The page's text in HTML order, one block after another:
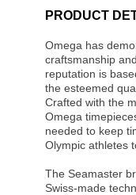
PRODUCT
Omega has
craftsmanship
reputation is
the esteemed
Crafted with the
Omega
needed to keep
Olympic athletes
The Seamaster
Swiss-made